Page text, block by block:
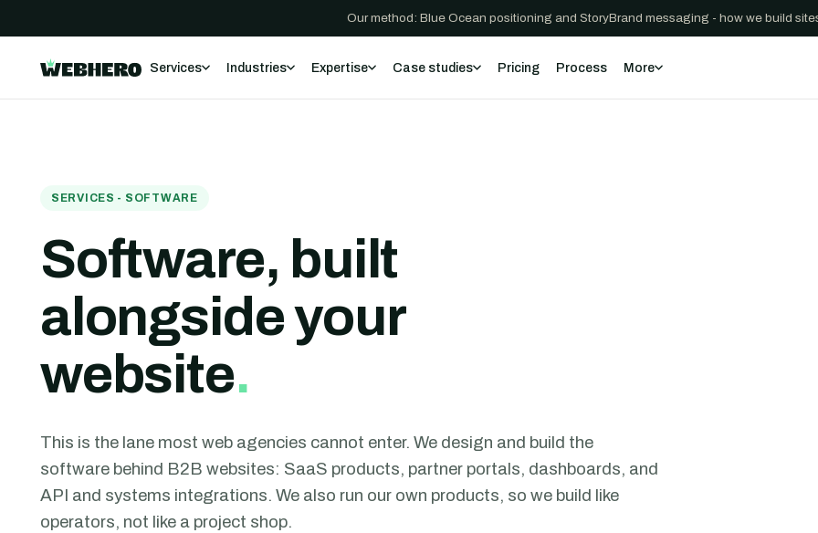
Our method: Blue Ocean positioning and StoryBrand messaging - how we build
Services Industries Expertise Case studies Pricing Process More
SERVICES - SOFTWARE
Software, built
alongsideyour
website.
This is the lane most web agencies cannot enter. We design and build the
software behind B2B websites: SaaS products, partner portals, dashboards, and
API and systems integrations. We also run our own products, so we build like
operators, not like a project shop.